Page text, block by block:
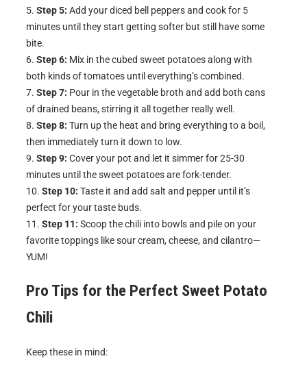
Step 5: Add your diced bell peppers and cook for 5
minutes until they start getting softer but still have some
bite.
Step 6: Mix in the cubed sweet potatoes along with
both kinds of tomatoes until everything’s combined.
Step 7: Pour in the vegetable broth and add both cans
of drained beans, stirring it all together really well.
Step 8: Turn up the heat and bring everything to a boil,
then immediately turn it down to low.
Step 9: Cover your pot and let it simmer for 25-30
minutes until the sweet potatoes are fork-tender.
Step 10: Taste it and add salt and pepper until it’s
perfect for your taste buds.
Step 11: Scoop the chili into bowls and pile on your
favorite toppings like sour cream, cheese, and cilantro—
YUM!
Pro Tips for the Perfect Sweet Potato
Chili
Keep these in mind: